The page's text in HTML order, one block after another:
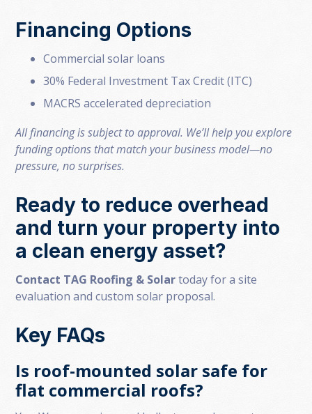
Financing Options
Commercial solar loans
30% Federal Investment Tax Credit (ITC)
MACRS accelerated depreciation
All financing is subject to approval. We’ll help you explore
funding options that match your business model—no
pressure, no surprises.
Ready to reduce overhead
and turn your property into
a clean energy asset?
Contact TAG Roofing & Solartoday for a site
evaluation and custom solar proposal.
Key FAQs
Is roof-mounted solar safe for
flat commercial roofs?